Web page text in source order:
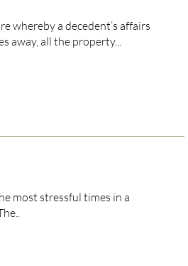
whereby a decedent’s affairs
away, all the property...
most stressful times in a